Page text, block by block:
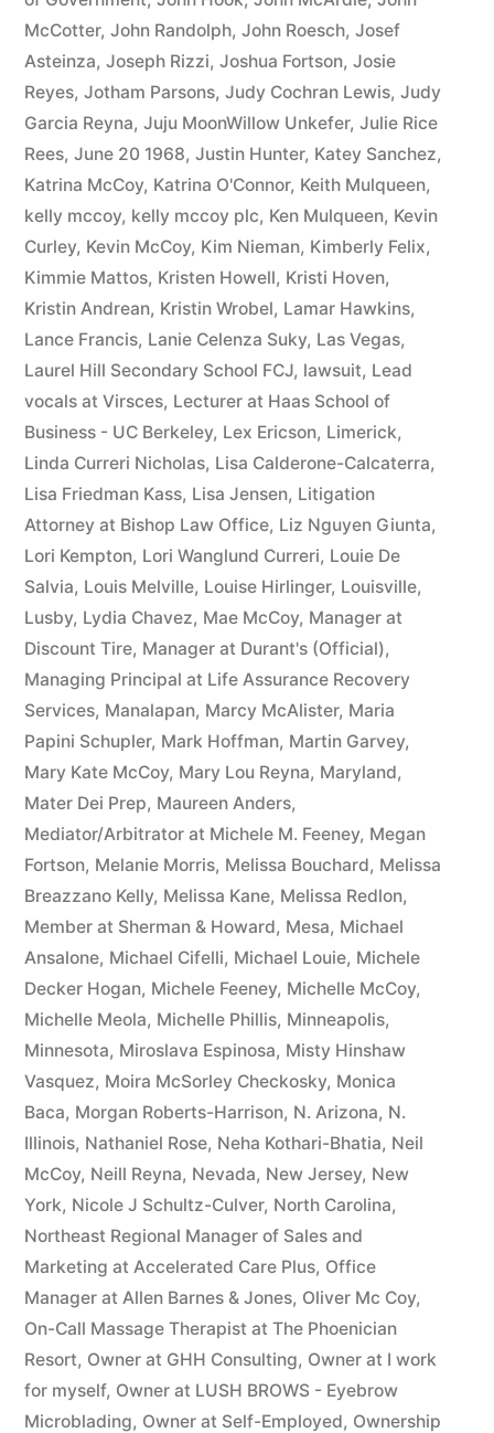
McCotter, John Randolph, John Roesch, Josef
Asteinza, Joseph Rizzi, Joshua Fortson, Josie
Reyes, Jotham Parsons, Judy Cochran Lewis, Judy
Garcia Reyna, Juju MoonWillow Unkefer, Julie Rice
Rees, June 20 1968, Justin Hunter, Katey Sanchez,
Katrina McCoy, Katrina O'Connor, Keith Mulqueen,
kelly mccoy, kelly mccoy plc, Ken Mulqueen, Kevin
Curley, Kevin McCoy, Kim Nieman, Kimberly Felix,
Kimmie Mattos, Kristen Howell, Kristi Hoven,
Kristin Andrean, Kristin Wrobel, Lamar Hawkins,
Lance Francis, Lanie Celenza Suky, Las Vegas,
Laurel Hill Secondary School FCJ, lawsuit, Lead
vocals at Virsces, Lecturer at Haas School of
Business - UC Berkeley, Lex Ericson, Limerick,
Linda Curreri Nicholas, Lisa Calderone-Calcaterra,
Lisa Friedman Kass, Lisa Jensen, Litigation
Attorney at Bishop Law Office, Liz Nguyen Giunta,
Lori Kempton, Lori Wanglund Curreri, Louie De
Salvia, Louis Melville, Louise Hirlinger, Louisville,
Lusby, Lydia Chavez, Mae McCoy, Manager at
Discount Tire, Manager at Durant's (Official),
Managing Principal at Life Assurance Recovery
Services, Manalapan, Marcy McAlister, Maria
Papini Schupler, Mark Hoffman, Martin Garvey,
Mary Kate McCoy, Mary Lou Reyna, Maryland,
Mater Dei Prep, Maureen Anders,
Mediator/Arbitrator at Michele M. Feeney, Megan
Fortson, Melanie Morris, Melissa Bouchard, Melissa
Breazzano Kelly, Melissa Kane, Melissa Redlon,
Member at Sherman & Howard, Mesa, Michael
Ansalone, Michael Cifelli, Michael Louie, Michele
Decker Hogan, Michele Feeney, Michelle McCoy,
Michelle Meola, Michelle Phillis, Minneapolis,
Minnesota, Miroslava Espinosa, Misty Hinshaw
Vasquez, Moira McSorley Checkosky, Monica
Baca, Morgan Roberts-Harrison, N. Arizona, N.
Illinois, Nathaniel Rose, Neha Kothari-Bhatia, Neil
McCoy, Neill Reyna, Nevada, New Jersey, New
York, Nicole J Schultz-Culver, North Carolina,
Northeast Regional Manager of Sales and
Marketing at Accelerated Care Plus, Office
Manager at Allen Barnes & Jones, Oliver Mc Coy,
On-Call Massage Therapist at The Phoenician
Resort, Owner at GHH Consulting, Owner at I work
for myself, Owner at LUSH BROWS - Eyebrow
Microblading, Owner at Self-Employed, Ownership